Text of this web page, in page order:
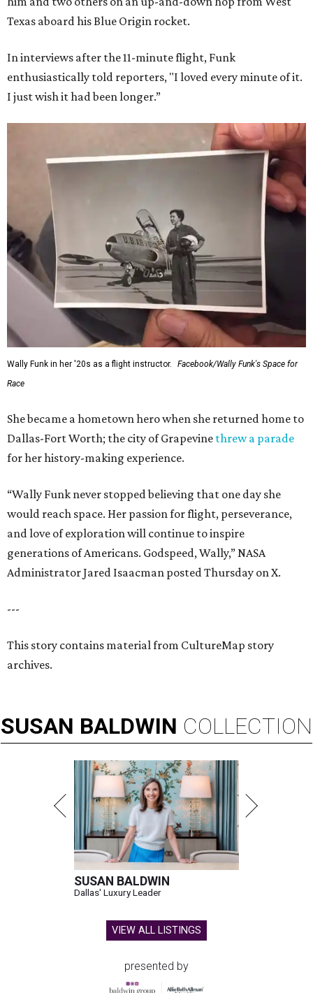
Texas aboard his Blue Origin rocket.
In interviews after the 11-minute flight, Funk
enthusiastically told reporters, "I loved every minute of it.
I just wish it had been longer.”
Wally Funk in her '20s as a flight instructor.
Facebook/Wally Funk's Space for
Race
She became a hometown hero when she returned home to
Dallas-Fort Worth; the city of Grapevine threw a parade
for her history-making experience.
“Wally Funk never stopped believing that one day she
would reach space. Her passion for flight, perseverance,
and love of exploration will continue to inspire
generations of Americans. Godspeed, Wally,” NASA
Administrator Jared Isaacman posted Thursday on X.
---
This story contains material from CultureMap story
archives.
SUSAN BALDWIN COLLECTION
SUSAN BALDWIN
Dallas' Luxury Leader
VIEW ALL LISTINGS
presented by